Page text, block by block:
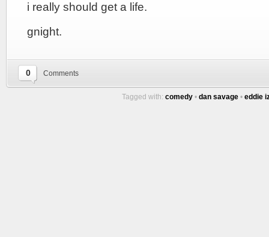
i really should get a life.
gnight.
0 Comments
Tagged with: comedy • dan savage • eddie